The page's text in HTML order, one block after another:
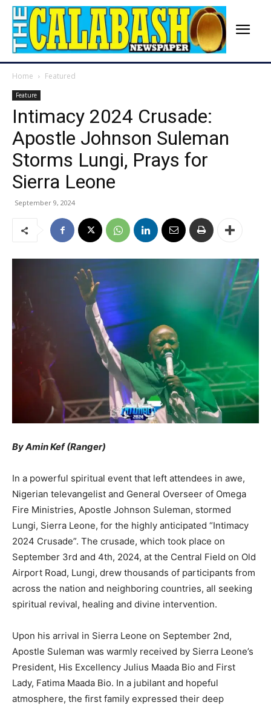
Home Featured
Feature
Intimacy 2024 Crusade:
Apostle Johnson Suleman
Storms Lungi, Prays for
Sierra Leone
September 9, 2024
By Amin Kef (Ranger)
In a powerful spiritual event that left attendees in awe,
Nigerian televangelist and General Overseer of Omega
Fire Ministries, Apostle Johnson Suleman, stormed
Lungi, Sierra Leone, for the highly anticipated “Intimacy
2024 Crusade”. The crusade, which took place on
September 3rd and 4th, 2024, at the Central Field on Old
Airport Road, Lungi, drew thousands of participants from
across the nation and neighboring countries, all seeking
spiritual revival, healing and divine intervention.
Upon his arrival in Sierra Leone on September 2nd,
Apostle Suleman was warmly received by Sierra Leone’s
President, His Excellency Julius Maada Bio and First
Lady, Fatima Maada Bio. In a jubilant and hopeful
atmosphere, the first family expressed their deep